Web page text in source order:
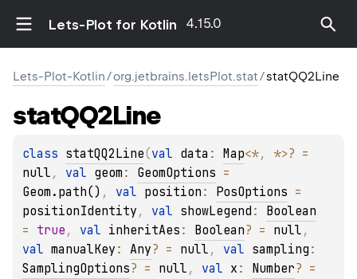
Lets-Plot for Kotlin 4.15.0
Lets-Plot-Kotlin/org.jetbrains.letsPlot.stat/statQQ2Line
statQQ2Line
class statQQ2Line(val data : Map<*, *>?
null , val geom : GeomOptions
Geom.path() , val position : PosOptions
positionIdentity , val showLegend : Boolean
= true , val inheritAes : Boolean? = null
val manualKey : Any? = null , val sampling
SamplingOptions? = null , val x : Number?